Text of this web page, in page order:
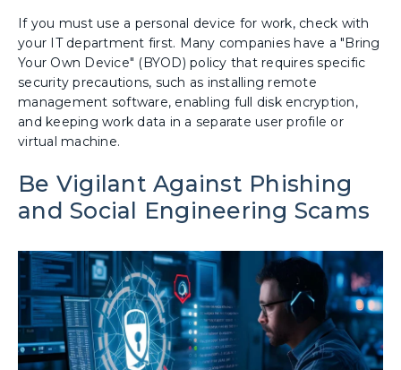
If you must use a personal device for work, check with
your IT department first. Many companies have a "Bring
Your Own Device" (BYOD) policy that requires specific
security precautions, such as installing remote
management software, enabling full disk encryption,
and keeping work data in a separate user profile or
virtual machine.
Be Vigilant Against Phishing
and Social Engineering Scams